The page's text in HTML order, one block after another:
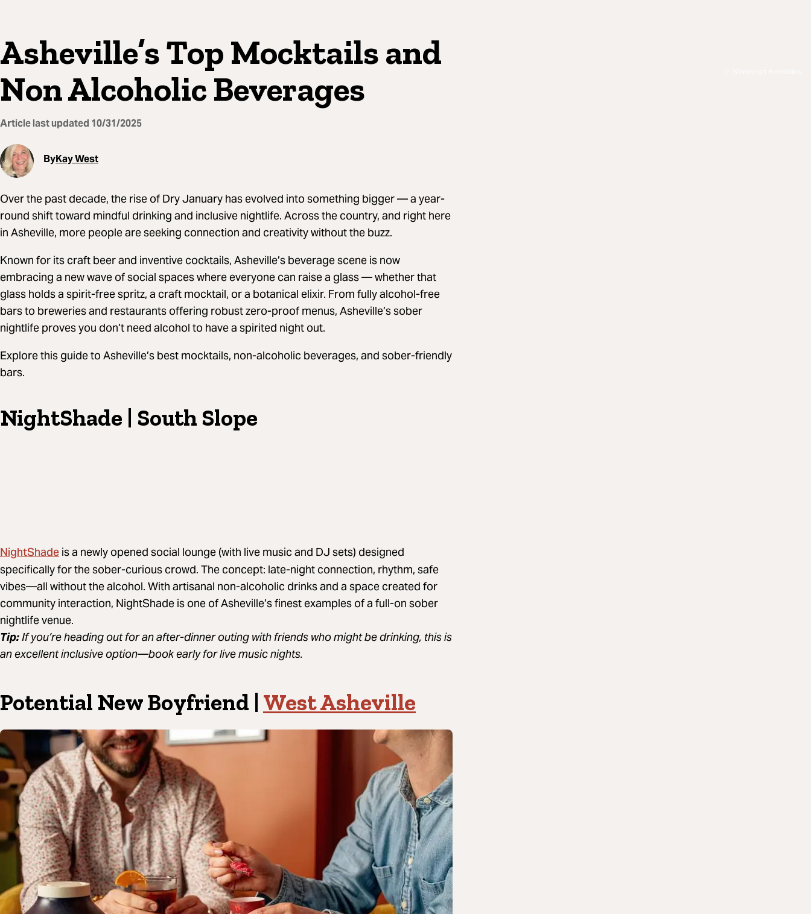
Asheville’s Top Mocktails and
Non Alcoholic Beverages
Article last updated 10/31/2025
ByKay West
Over the past decade, the rise of Dry January has evolved into something bigger — a year-
round shift toward mindful drinking and inclusive nightlife. Across the country, and right here
in Asheville, more people are seeking connection and creativity without the buzz.
Known for its craft beer and inventive cocktails, Asheville’s beverage scene is now
embracing a new wave of social spaces where everyone can raise a glass — whether that
glass holds a spirit-free spritz, a craft mocktail, or a botanical elixir. From fully alcohol-free
bars to breweries and restaurants offering robust zero-proof menus, Asheville’s sober
nightlife proves you don’t need alcohol to have a spirited night out.
Explore this guide to Asheville’s best mocktails, non-alcoholic beverages, and sober-friendly
bars.
NightShade | South Slope
NightShade is a newly opened social lounge (with live music and DJ sets) designed
specifically for the sober-curious crowd. The concept: late-night connection, rhythm, safe
vibes—all without the alcohol. With artisanal non-alcoholic drinks and a space created for
community interaction, NightShade is one of Asheville’s finest examples of a full-on sober
nightlife venue.
Tip:If you’re heading out for an after-dinner outing with friends who might be drinking, this is
an excellent inclusive option—book early for live music nights.
Potential New Boyfriend | West Asheville